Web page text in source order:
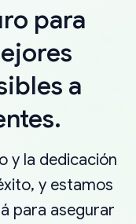
para
a
y la dedicación
y estamos
para asegurar